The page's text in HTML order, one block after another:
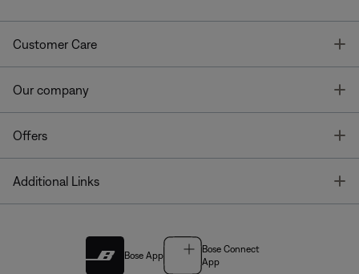
Customer Care
Our company
Offers
Additional Links
Bose App
Bose Connect
App